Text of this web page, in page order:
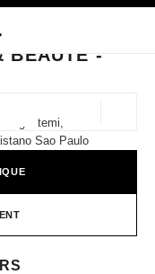
bar
BEAUTÉ - IGUATEMI
BEAUTÉ -
Iguatemi,
Sao Paulo
PARFUMS &